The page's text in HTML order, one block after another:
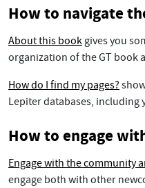
How to navigate
About this book gives you
organization of the GT book
How do I find my pages?
Lepiter databases, including
How to engage
Engage with the community
engage both with other